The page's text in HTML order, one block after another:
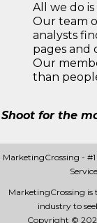
All we do
Our team
analysts
pages and
Our
than
Shoot for the
MarketingCrossing -
MarketingCrossing
industry to
Copyright ©